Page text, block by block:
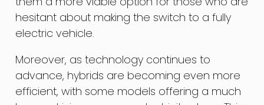
hesitant about making the switch to a fully
electric vehicle.
Moreover, as technology continues to
advance, hybrids are becoming even more
efficient, with some models offering a much